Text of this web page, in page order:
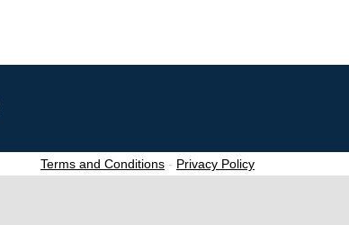
Terms and Conditions - Privacy Policy